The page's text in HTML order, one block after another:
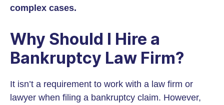
complex cases.
Why Should I Hire a
Bankruptcy Law Firm?
It isn’t a requirement to work with a law firm or
lawyer when filing a bankruptcy claim. However,